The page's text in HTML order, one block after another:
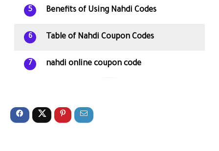
5 Benefits of Using Nahdi Codes
6 Table of Nahdi Coupon Codes
7 nahdi online coupon code